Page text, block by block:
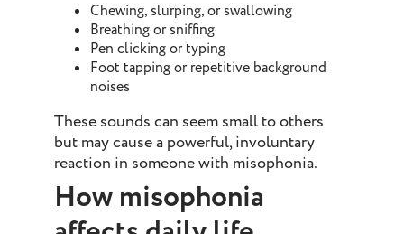
Chewing, slurping, or swallowing
Breathing or sniffing
Pen clicking or typing
Foot tapping or repetitive background
noises
These sounds can seem small to others
but may cause a powerful, involuntary
reaction in someone with misophonia.
How misophonia